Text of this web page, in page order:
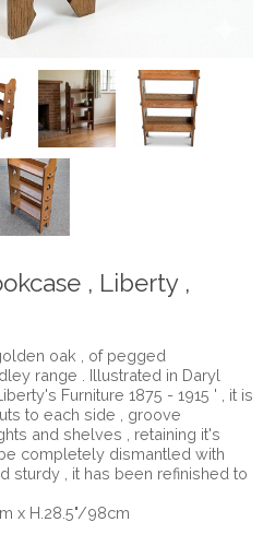
, Liberty ,
oak , of pegged
range . Illustrated in Daryl
Furniture 1875 - 1915 ' , it is
to each side , groove
and shelves , retaining it's
completely dismantled with
sturdy , it has been refinished to
x H.28.5"/98cm